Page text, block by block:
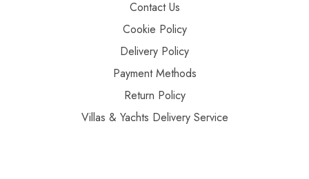
Contact Us
Cookie Policy
Delivery Policy
Payment Methods
Return Policy
Villas & Yachts Delivery Service